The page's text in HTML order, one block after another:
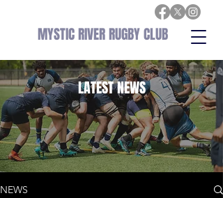
MYSTIC RIVER RUGBY CLUB
LATESTNEWS
NEWS